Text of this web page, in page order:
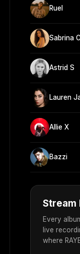
Ruel
Sabrina
Astrid S
Lauren
Allie X
Bazzi
Stream
Every
live
where